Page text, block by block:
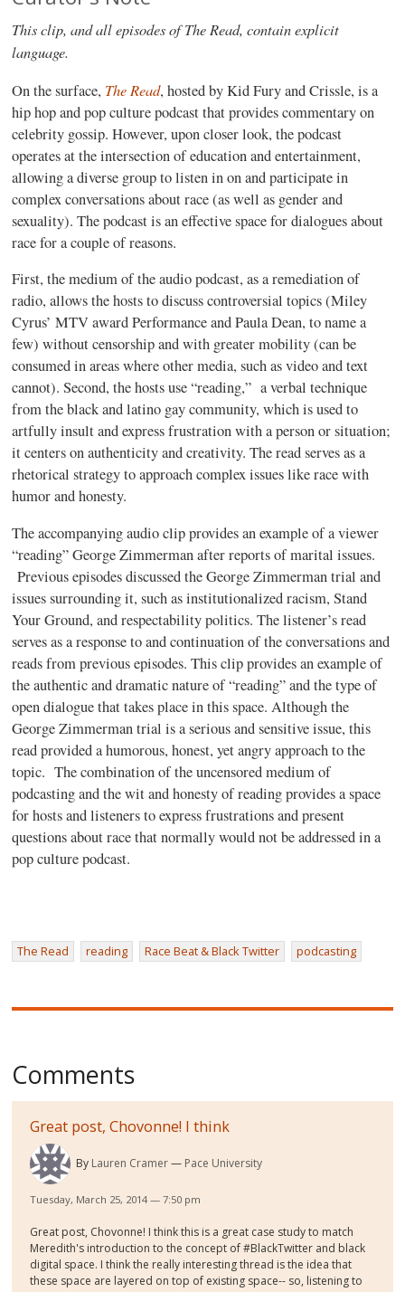
This clip, and all episodes of The Read, contain explicit
language.
On the surface, The Read, hosted by Kid Fury and Crissle, is a
hip hop and pop culture podcast that provides commentary on
celebrity gossip. However, upon closer look, the podcast
operates at the intersection of education and entertainment,
allowing a diverse group to listen in on and participate in
complex conversations about race (as well as gender and
sexuality). The podcast is an effective space for dialogues about
race for a couple of reasons.
First, the medium of the audio podcast, as a remediation of
radio, allows the hosts to discuss controversial topics (Miley
Cyrus’ MTV award Performance and Paula Dean, to name a
few) without censorship and with greater mobility (can be
consumed in areas where other media, such as video and text
cannot). Second, the hosts use “reading,” a verbal technique
from the black and latino gay community, which is used to
artfully insult and express frustration with a person or situation;
it centers on authenticity and creativity. The read serves as a
rhetorical strategy to approach complex issues like race with
humor and honesty.
The accompanying audio clip provides an example of a viewer
“reading” George Zimmerman after reports of marital issues.
Previous episodes discussed the George Zimmerman trial and
issues surrounding it, such as institutionalized racism, Stand
Your Ground, and respectability politics. The listener’s read
serves as a response to and continuation of the conversations and
reads from previous episodes. This clip provides an example of
the authentic and dramatic nature of “reading” and the type of
open dialogue that takes place in this space. Although the
George Zimmerman trial is a serious and sensitive issue, this
read provided a humorous, honest, yet angry approach to the
topic. The combination of the uncensored medium of
podcasting and the wit and honesty of reading provides a space
for hosts and listeners to express frustrations and present
questions about race that normally would not be addressed in a
pop culture podcast.
The Read reading Race Beat & Black Twitter podcasting
Comments
Great post, Chovonne! I think
By Lauren Cramer Pace University
Tuesday, March 25, 2014 — 7:50 pm
Great post, Chovonne! I think this is a great case study to match
Meredith's introduction to the concept of #BlackTwitter and black
digital space. I think the really interesting thread is the idea that
these space are layered on top of existing space-- so, listening to